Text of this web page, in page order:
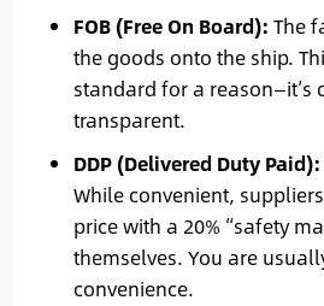
FOB (Free On Board): The
the goods onto the ship.
standard for a reason—it’s
transparent.
DDP (Delivered Duty Paid):
While convenient,
price with a 20% “safety
themselves. You are
convenience.